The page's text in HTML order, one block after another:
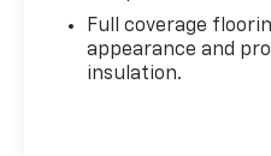
Full coverage
appearance and
insulation.